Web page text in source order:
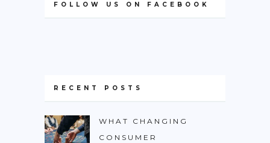
FOLLOW US ON FACEBOOK
RECENT POSTS
WHAT CHANGING
CONSUMER